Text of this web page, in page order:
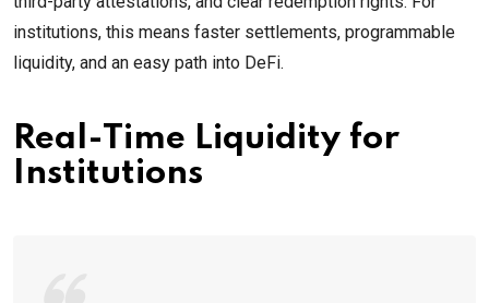
institutions, this means faster settlements, programmable
liquidity, and an easy path into DeFi.
Real-Time Liquidity for
Institutions